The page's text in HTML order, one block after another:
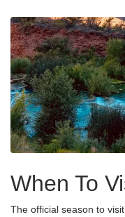
When To
The official season to